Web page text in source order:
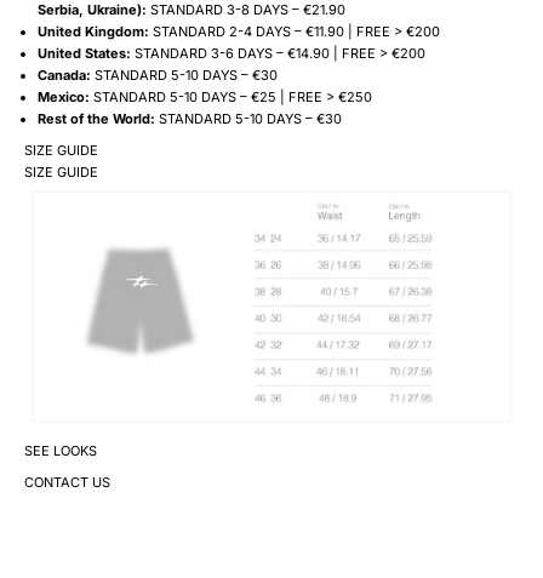
Serbia, Ukraine): STANDARD 3-8 DAYS – €21.90
United Kingdom: STANDARD 2-4 DAYS – €11.90 | FREE > €200
United States: STANDARD 3-6 DAYS – €14.90 | FREE > €200
Canada: STANDARD 5-10 DAYS – €30
Mexico: STANDARD 5-10 DAYS – €25 | FREE > €250
Rest of the World: STANDARD 5-10 DAYS – €30
SIZE GUIDE
SIZE GUIDE
SEE LOOKS
CONTACT US